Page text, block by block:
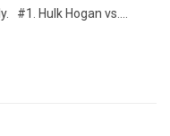
#1. Hulk Hogan vs....